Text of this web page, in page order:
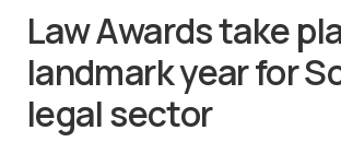
Law Awards take
landmark year for
legal sector